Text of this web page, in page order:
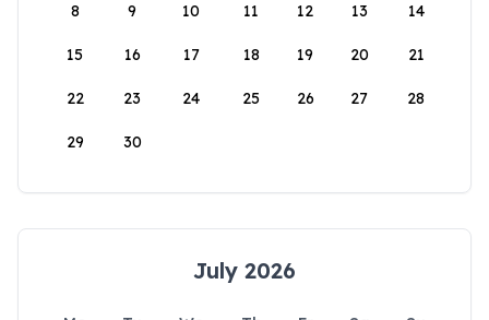
8 9 10 11 12 13 14
15 16 17 18 19 20 21
22 23 24 25 26 27 28
29 30
July 2026